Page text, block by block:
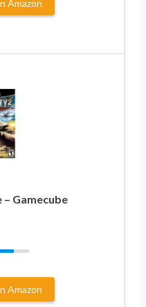
Amazon
– Gamecube
Amazon